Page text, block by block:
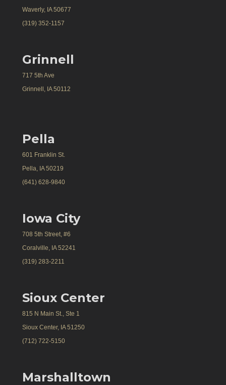
Waverly, IA 50677
(319) 352-1157
Grinnell
717 5th Ave
Grinnell, IA 50112
Pella
601 Franklin St.
Pella, IA 50219
(641) 628-9840
Iowa City
708 5th Street, #6
Coralville, IA 52241
(319) 283-2211
Sioux Center
815 N Main St., Ste 1
Sioux Center, IA 51250
(712) 722-5150
Marshalltown